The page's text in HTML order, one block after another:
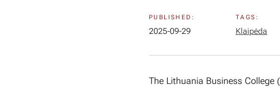
PUBLISHED:
2025-09-29
TAGS:
Klaipėda
The Lithuania Business College